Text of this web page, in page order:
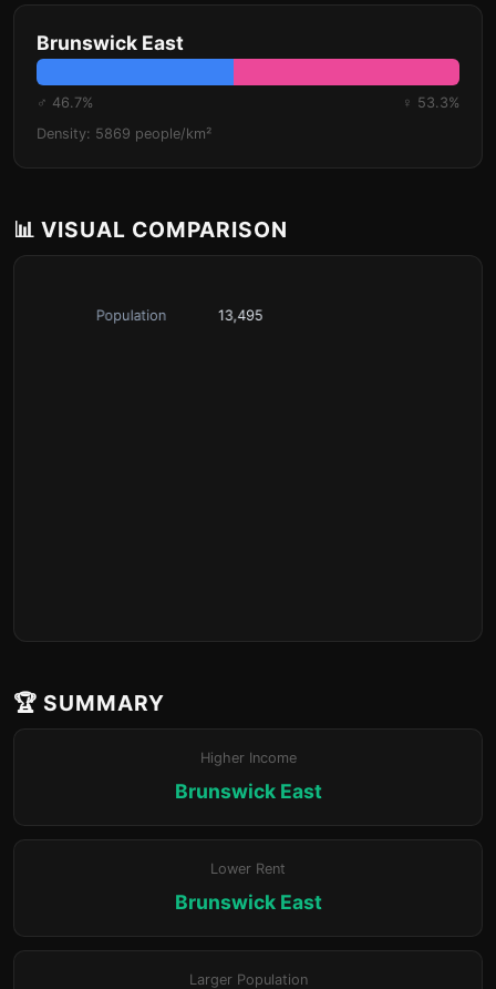
Brunswick East
♂ 46.7%
♀ 53.3%
Density: 5869 people/km²
📊 VISUAL COMPARISON
🏆 SUMMARY
Higher Income
Brunswick East
Lower Rent
Brunswick East
Larger Population